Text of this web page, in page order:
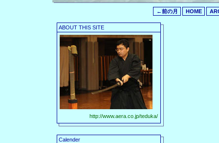
←前の月 HOME
ABOUT THIS SITE
http://www.aera.co.jp/teduka/
Calender